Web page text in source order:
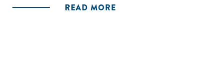
READ MORE